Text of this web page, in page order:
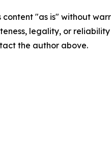
content "as is" without
legality, or
the author above.